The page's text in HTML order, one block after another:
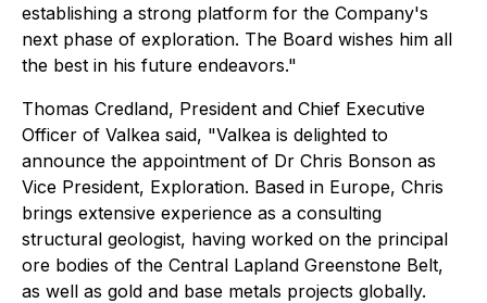
establishing a strong platform for the Company's
next phase of exploration. The Board wishes him all
the best in his future endeavors."
Thomas Credland, President and Chief Executive
Officer of Valkea said, "Valkea is delighted to
announce the appointment of Dr Chris Bonson as
Vice President, Exploration. Based in Europe, Chris
brings extensive experience as a consulting
structural geologist, having worked on the principal
ore bodies of the Central Lapland Greenstone Belt,
as well as gold and base metals projects globally.